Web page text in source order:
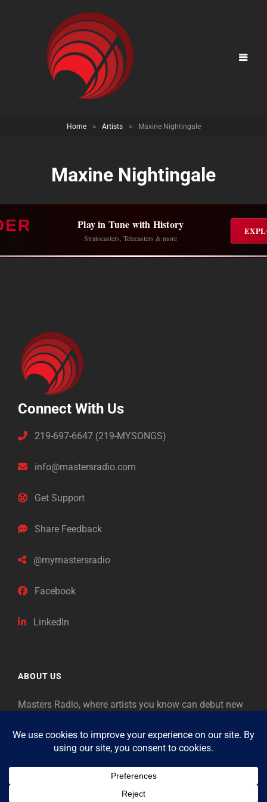
Home > Artists > Maxine Nightingale
Maxine Nightingale
Play in Tune with History
Stratocasters, Telecasters & more
Connect With Us
219-697-6647 (219-MYSONGS)
info@mastersradio.com
Get Support
Share Feedback
@mymastersradio
Facebook
LinkedIn
ABOUT US
Masters Radio, where artists you know can debut new
as “Masters,” so will future generations identify the
legends of our era.
Copyright © 2026Masters Radio